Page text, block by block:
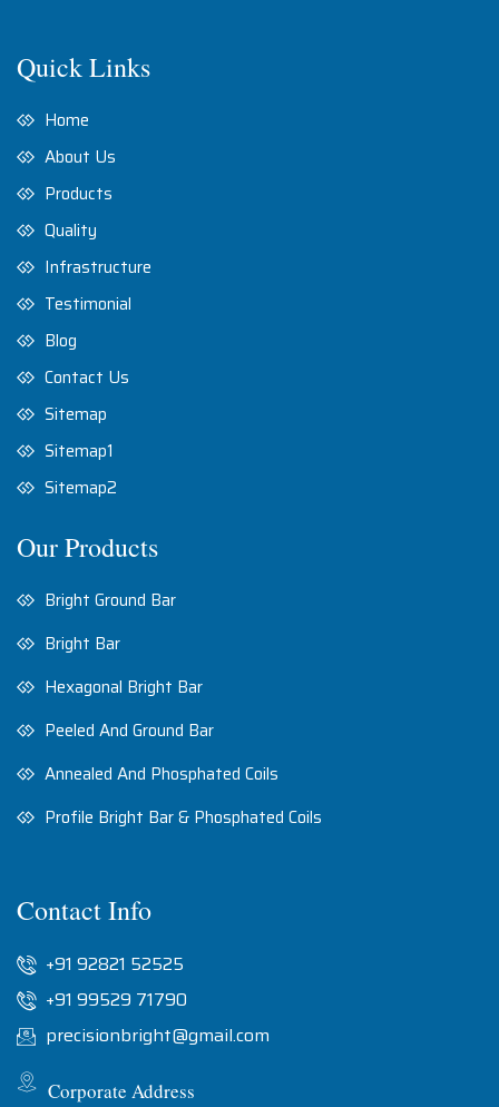
Quick Links
Home
About Us
Products
Quality
Infrastructure
Testimonial
Blog
Contact Us
Sitemap
Sitemap1
Sitemap2
Our Products
Bright Ground Bar
Bright Bar
Hexagonal Bright Bar
Peeled And Ground Bar
Annealed And Phosphated Coils
Profile Bright Bar & Phosphated Coils
Contact Info
+91 92821 52525
+91 99529 71790
precisionbright@gmail.com
Corporate Address